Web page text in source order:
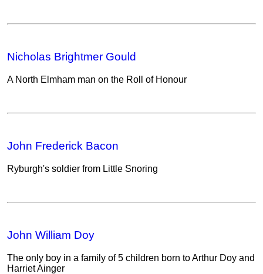
Nicholas Brightmer Gould
A North Elmham man on the Roll of Honour
John Frederick Bacon
Ryburgh's soldier from Little Snoring
John William Doy
The only boy in a family of 5 children born to Arthur Doy and
Harriet Ainger